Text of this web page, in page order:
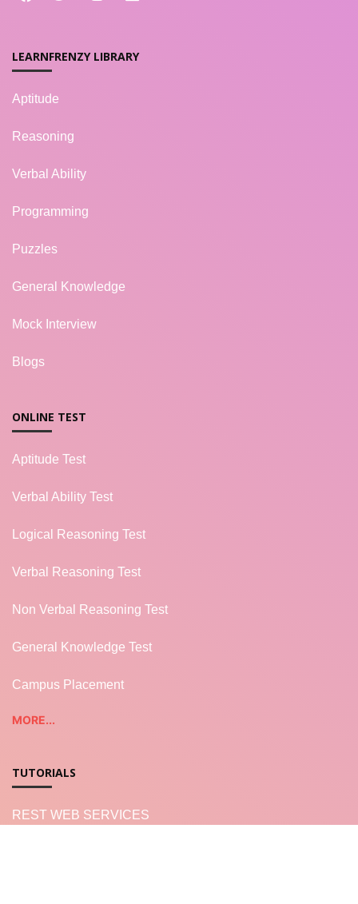
LEARNFRENZY LIBRARY
Aptitude
Reasoning
Verbal Ability
Programming
Puzzles
General Knowledge
Mock Interview
Blogs
ONLINE TEST
Aptitude Test
Verbal Ability Test
Logical Reasoning Test
Verbal Reasoning Test
Non Verbal Reasoning Test
General Knowledge Test
Campus Placement
MORE...
TUTORIALS
REST WEB SERVICES